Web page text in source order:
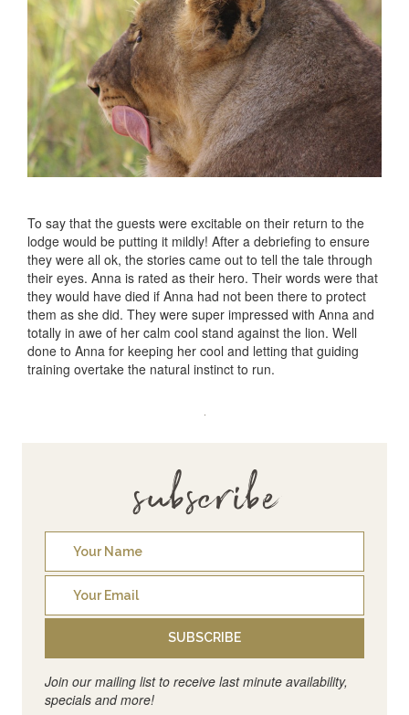
To say that the guests were excitable on their return to the
lodge would be putting it mildly! After a debriefing to ensure
they were all ok, the stories came out to tell the tale through
their eyes. Anna is rated as their hero. Their words were that
they would have died if Anna had not been there to protect
them as she did. They were super impressed with Anna and
totally in awe of her calm cool stand against the lion. Well
done to Anna for keeping her cool and letting that guiding
training overtake the natural instinct to run.
subscribe
SUBSCRIBE
Join our mailing list to receive last minute availability,
specials and more!